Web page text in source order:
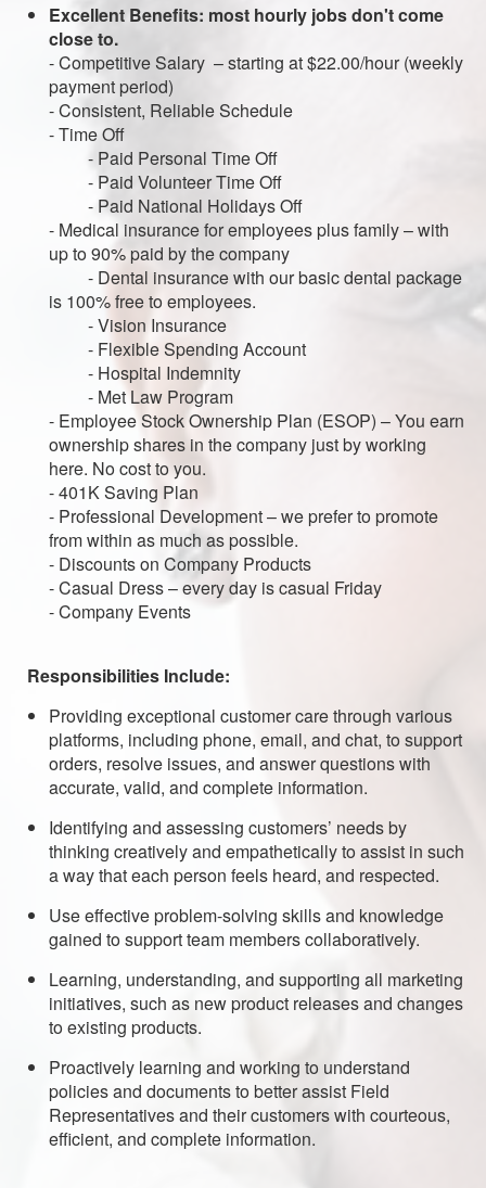
Excellent Benefits: most hourly jobs don't come
close to.
- Competitive Salary – starting at $22.00/hour (weekly
payment period)
- Consistent, Reliable Schedule
- Time Off
- Paid Personal Time Off
- Paid Volunteer Time Off
- Paid National Holidays Off
- Medical insurance for employees plus family – with
up to 90% paid by the company
- Dental insurance with our basic dental package
is 100% free to employees.
- Vision Insurance
- Flexible Spending Account
- Hospital Indemnity
- Met Law Program
- Employee Stock Ownership Plan (ESOP) – You earn
ownership shares in the company just by working
here. No cost to you.
- 401K Saving Plan
- Professional Development – we prefer to promote
from within as much as possible.
- Discounts on Company Products
- Casual Dress – every day is casual Friday
- Company Events
Responsibilities Include:
Providing exceptional customer care through various
platforms, including phone, email, and chat, to support
orders, resolve issues, and answer questions with
accurate, valid, and complete information.
Identifying and assessing customers’ needs by
thinking creatively and empathetically to assist in such
a way that each person feels heard, and respected.
Use effective problem-solving skills and knowledge
gained to support team members collaboratively.
Learning, understanding, and supporting all marketing
initiatives, such as new product releases and changes
to existing products.
Proactively learning and working to understand
policies and documents to better assist Field
Representatives and their customers with courteous,
efficient, and complete information.